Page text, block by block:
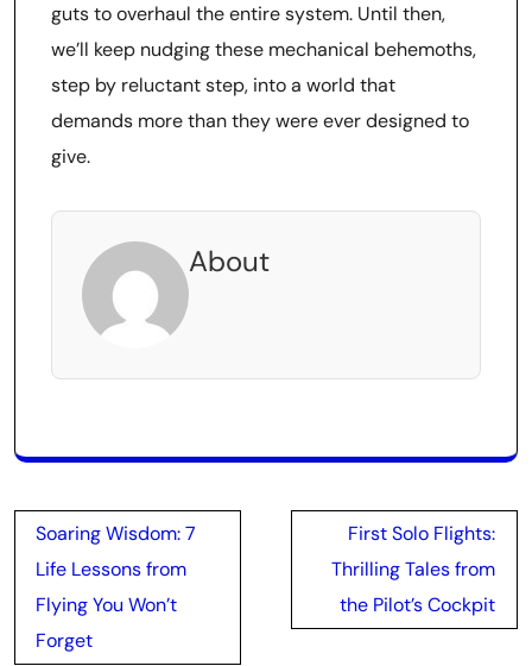
guts to overhaul the entire system. Until then,
we’ll keep nudging these mechanical behemoths,
step by reluctant step, into a world that
demands more than they were ever designed to
give.
About
Post
navigation
Soaring Wisdom: 7
Life Lessons from
Flying You Won’t
Forget
First Solo Flights:
Thrilling Tales from
the Pilot’s Cockpit